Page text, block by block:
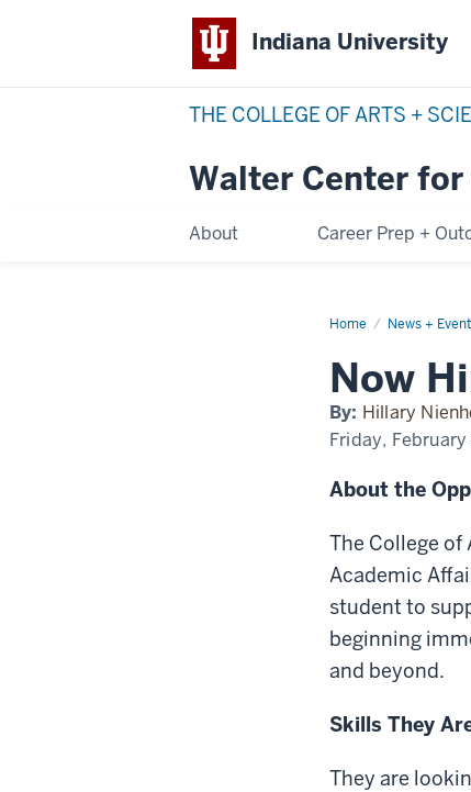
Indiana University
THE COLLEGE OF ARTS +
Walter Center
About Career Prep +
Home News +
now-
Now
By: Hillary
Friday,
About the
The College of
Academic
student to
beginning
and beyond.
Skills They
They are